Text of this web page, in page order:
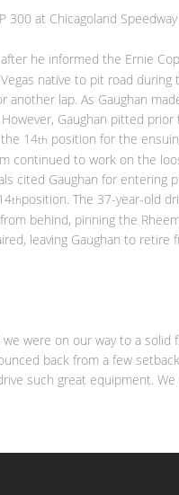
300 at Chicagoland
he informed the Ernie
native to pit road
lap. As Gaughan
Gaughan pitted
14th position for the
continued to work on the
cited Gaughan for entering
thposition. The 37-year-old
behind, pinning the
leaving Gaughan to retire
were on our way to a solid
back from a few
such great equipment.